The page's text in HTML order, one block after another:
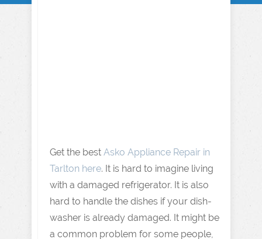
Get the best Asko Appliance Repair in
Tarlton here. It is hard to imagine living
with a damaged refrigerator. It is also
hard to handle the dishes if your dish-
washer is already damaged. It might be
a common problem for some people,